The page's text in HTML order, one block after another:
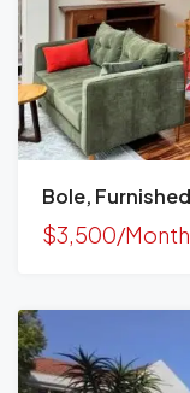
$3,500/Month